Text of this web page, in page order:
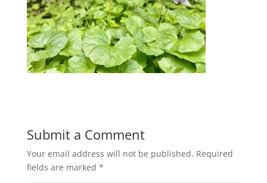
Submit a Comment
Your email address will not be published. Required
fields are marked *